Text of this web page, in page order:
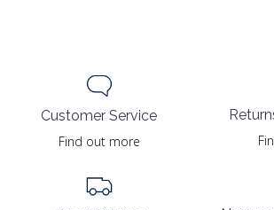
Customer Service
Find out more